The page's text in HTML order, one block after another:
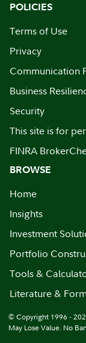
POLICIES
Terms of Use
Privacy
Communication
Business
Security
This site is for
FINRA
BROWSE
Home
Insights
Investment
Portfolio
Tools &
Literature &
© Copyright 1996 -
May Lose Value. No